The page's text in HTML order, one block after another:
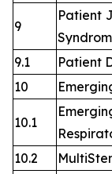
9
Patient
9.1
Patient
10
10.1
10.2